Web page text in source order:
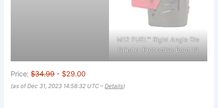
M12 FUEL™ Right Angle Die
Grinder Protective Boot 13
Price:$34.99- $29.00
(as of Dec 31, 2023 14:58:32 UTC –Details)